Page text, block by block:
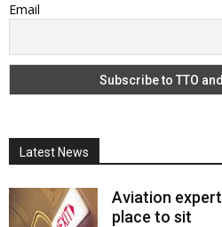
Email
Latest News
Aviation
place to sit